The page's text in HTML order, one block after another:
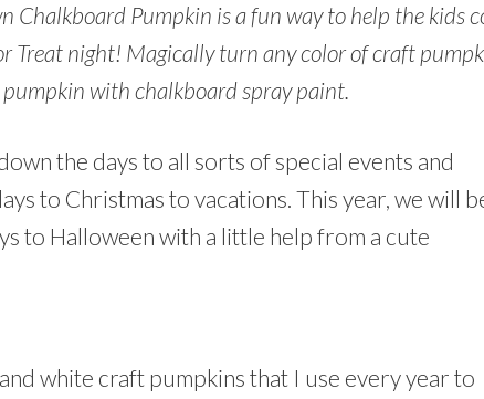
Chalkboard Pumpkin is a fun way to help the kids
Treat night! Magically turn any color of craft
with chalkboard spray paint.
the days to all sorts of special events and
to Christmas to vacations. This year, we will
to Halloween with a little help from a cute
white craft pumpkins that I use every year to